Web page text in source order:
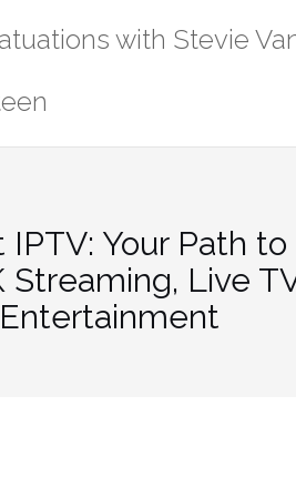
with Stevie
Your Path to
Streaming, Live